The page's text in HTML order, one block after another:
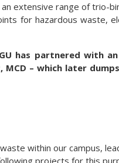
extensive range of trio-
for hazardous waste,
has partnered with
– which later
within our campus,
projects for this